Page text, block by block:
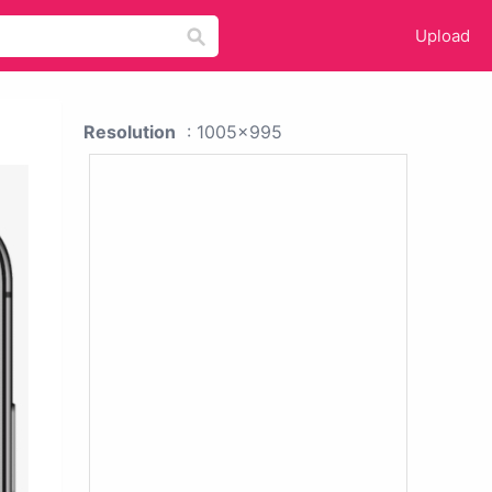
Upload
Resolution : 1005x995